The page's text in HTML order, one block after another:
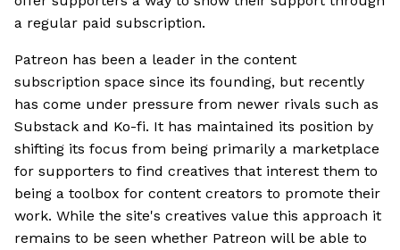
a regular paid subscription.
Patreon has been a leader in the content
subscription space since its founding, but recently
has come under pressure from newer rivals such as
Substack and Ko-fi. It has maintained its position by
shifting its focus from being primarily a marketplace
for supporters to find creatives that interest them to
being a toolbox for content creators to promote their
work. While the site's creatives value this approach it
remains to be seen whether Patreon will be able to